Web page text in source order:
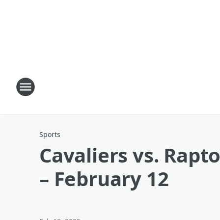
Sports
Cavaliers vs.
– February 12